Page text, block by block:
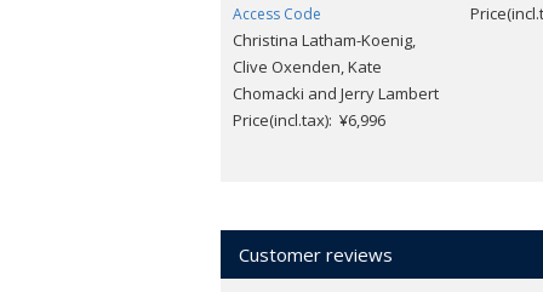
Access Code
Christina Latham-Koenig,
Clive Oxenden, Kate
Chomacki and Jerry Lambert
Price(incl.tax): ¥6,996
Customer reviews